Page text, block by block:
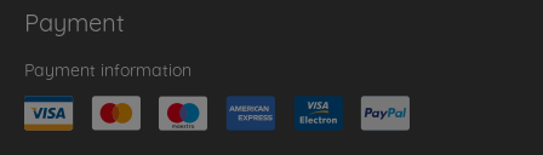
Payment
Payment information